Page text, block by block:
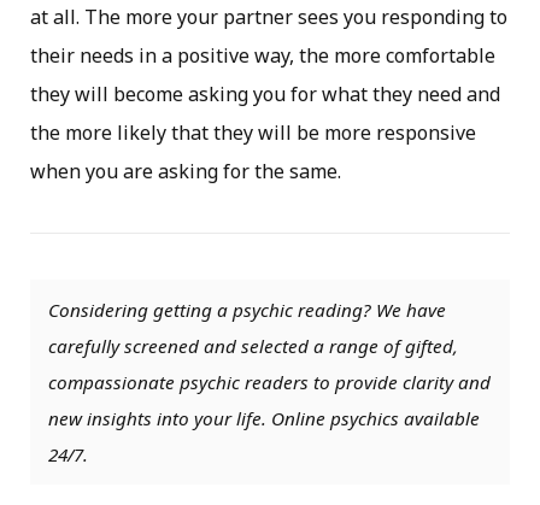
at all. The more your partner sees you responding to
their needs in a positive way, the more comfortable
they will become asking you for what they need and
the more likely that they will be more responsive
when you are asking for the same.
Considering getting a psychic reading? We have
carefully screened and selected a range of gifted,
compassionate psychic readers to provide clarity and
new insights into your life. Online psychics available
24/7.